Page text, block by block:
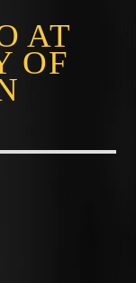
AT
OF